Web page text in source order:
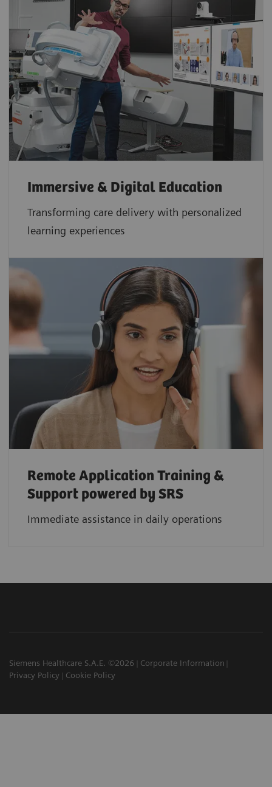
Immersive & Digital Education
Transforming care delivery with personalized
learning experiences
Remote Application Training &
Support powered by SRS
Immediate assistance in daily operations
Siemens Healthcare S.A.E. ©2026
Corporate Information
Privacy Policy
Cookie Policy